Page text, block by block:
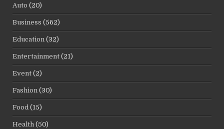
Auto (20)
Business (562)
Education (32)
Entertainment (21)
Event (2)
Fashion (30)
Food (15)
Health (50)